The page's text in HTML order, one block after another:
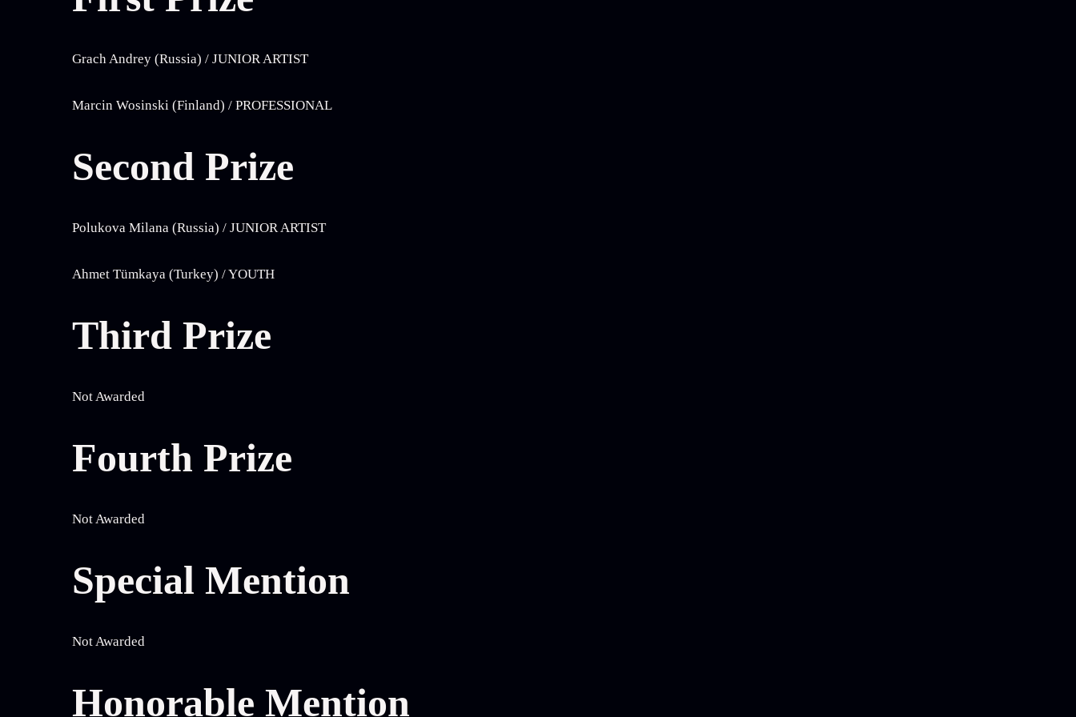
Grach Andrey (Russia) / JUNIOR ARTIST
Marcin Wosinski (Finland) / PROFESSIONAL
Second Prize
Polukova Milana (Russia) / JUNIOR ARTIST
Ahmet Tümkaya (Turkey) / YOUTH
Third Prize
Not Awarded
Fourth Prize
Not Awarded
Special Mention
Not Awarded
Honorable Mention